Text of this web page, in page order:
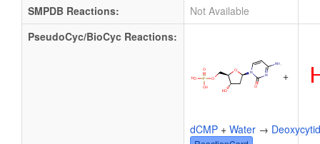
SMPDB Reactions:
Not Available
PseudoCyc/BioCyc Reactions:
+
dCMP + Water →